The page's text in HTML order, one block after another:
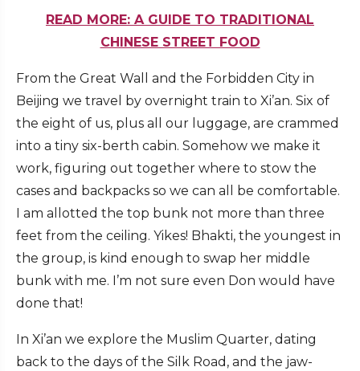
READ MORE: A GUIDE TO TRADITIONAL
CHINESE STREET FOOD
From the Great Wall and the Forbidden City in
Beijing we travel by overnight train to Xi’an. Six of
the eight of us, plus all our luggage, are crammed
into a tiny six-berth cabin. Somehow we make it
work, figuring out together where to stow the
cases and backpacks so we can all be comfortable.
I am allotted the top bunk not more than three
feet from the ceiling. Yikes! Bhakti, the youngest in
the group, is kind enough to swap her middle
bunk with me. I’m not sure even Don would have
done that!
In Xi’an we explore the Muslim Quarter, dating
back to the days of the Silk Road, and the jaw-